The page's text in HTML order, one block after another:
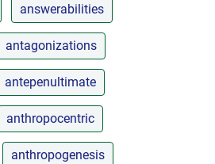
answerabilities
antagonizations
antepenultimate
anthropocentric
anthropogenesis